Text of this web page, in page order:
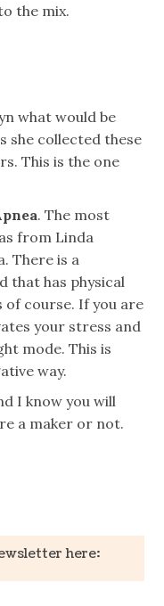
the mix.
what would be
she collected these
This is the one
. The most
from Linda
There is a
that has physical
course. If you are
your stress and
mode. This is
way.
I know you will
a maker or not.
here: